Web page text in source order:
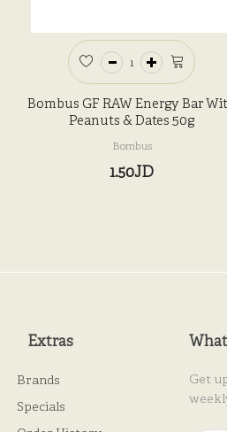
Bombus GF RAW Energy Bar
Peanuts & Dates 50g
Bombus
1.50JD
Extras
Brands
Specials
Get